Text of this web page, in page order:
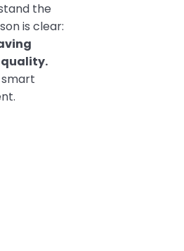
the
is clear:
quality.